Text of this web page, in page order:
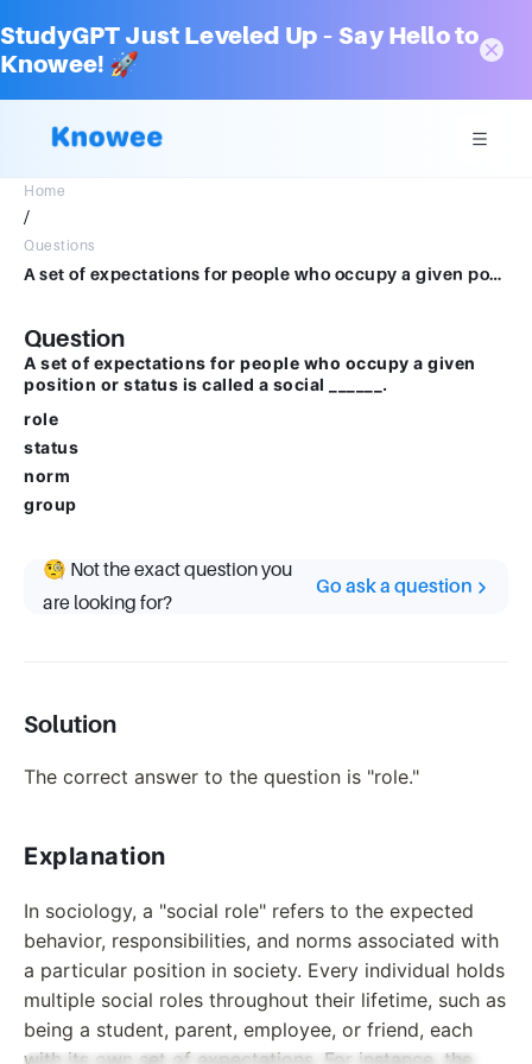
StudyGPT Just Leveled Up – Say Hello to
Knowee! 🚀
Home
/
Questions
A set of expectations for people who occupy a given position or status is called a social ______.Multiple choice question.rolestatusnormgroup
Question
A set of expectations for people who occupy a given
position or status is called a social ______.
role
status
norm
group
🧐 Not the exact question you
are looking for?
Go ask a question
Solution
The correct answer to the question is "role."
Explanation
In sociology, a "social role" refers to the expected
behavior, responsibilities, and norms associated with
a particular position in society. Every individual holds
multiple social roles throughout their lifetime, such as
being a student, parent, employee, or friend, each
with its own set of expectations. For instance, the